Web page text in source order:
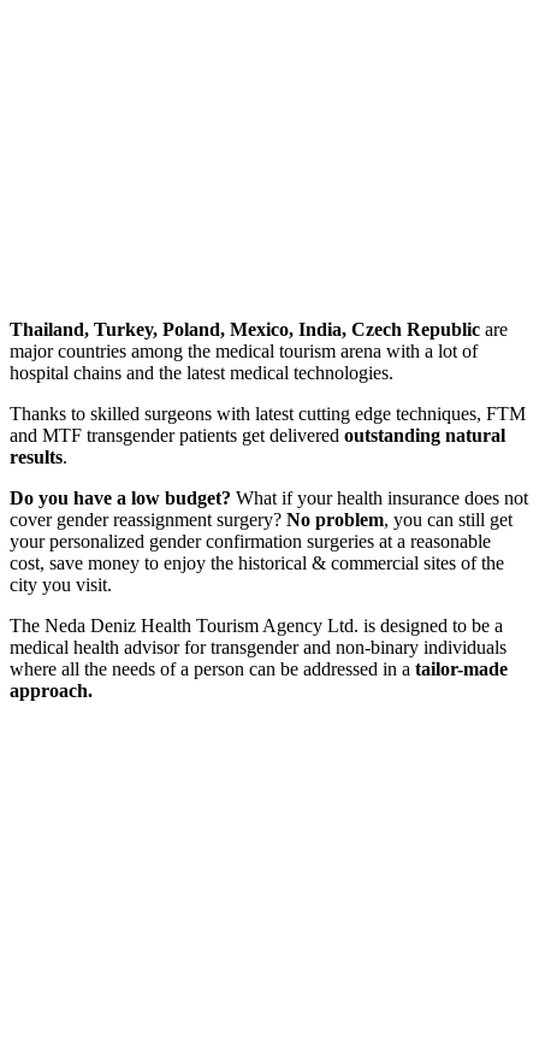
Thailand, Turkey, Poland, Mexico, India, Czech Republic are
major countries among the medical tourism arena with a lot of
hospital chains and the latest medical technologies.
Thanks to skilled surgeons with latest cutting edge techniques, FTM
and MTF transgender patients get delivered outstanding natural
results.
Do you have a low budget? What if your health insurance does not
cover gender reassignment surgery? No problem, you can still get
your personalized gender confirmation surgeries at a reasonable
cost, save money to enjoy the historical & commercial sites of the
city you visit.
The Neda Deniz Health Tourism Agency Ltd. is designed to be a
medical health advisor for transgender and non-binary individuals
where all the needs of a person can be addressed in a tailor-made
approach.